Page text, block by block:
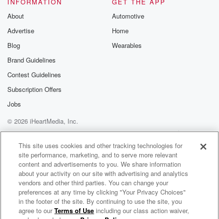
Speaker 1
Because he did suffer an achilles injury in the Colts
lost
Speaker 3(01:53)
And yeah, I respected though, because if he set out,
Speaker 1(02:02):
I mean, I guess, yeah, I mean, like from a
team standpoint, yeah, I don't think anything changed
necessarily from
a personal standpoint. I mean, this is a guy who
was angling to get a new contract. Now he's got
a long rehab process in front of him, who knows
what his contract situation is going to be, so that
About
Advertise
Blog
Brand Guidelines
Contest Guidelines
Subscription Offers
Jobs
Automotive
Home
Wearables
© 2026 iHeartMedia, Inc.
Help
Privacy Policy
Your Privacy Choices
Terms of Use
AdChoices
NFL Podcast Network Spotlights
This site uses cookies and other tracking technologies for
site performance, marketing, and to serve more relevant
content and advertisements to you. We share information
about your activity on our site with advertising and analytics
vendors and other third parties. You can change your
preferences at any time by clicking "Your Privacy Choices"
in the footer of the site. By continuing to use the site, you
agree to ourTerms of Use including our class action waiver,